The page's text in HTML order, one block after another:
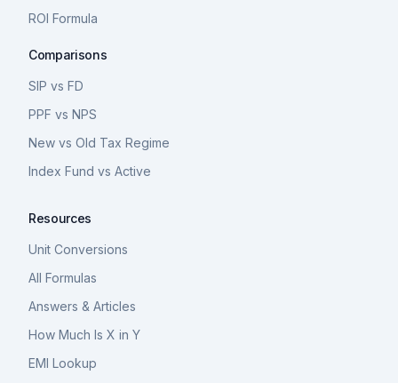
ROI Formula
Comparisons
SIP vs FD
PPF vs NPS
New vs Old Tax Regime
Index Fund vs Active
Resources
Unit Conversions
All Formulas
Answers & Articles
How Much Is X in Y
EMI Lookup